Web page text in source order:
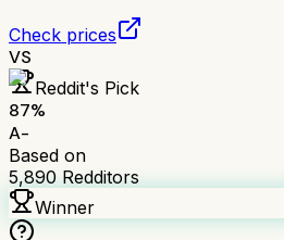
Check prices
VS
Reddit's Pick
87%
A-
Based on
5,890 Redditors
Winner